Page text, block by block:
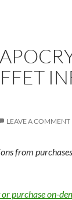
LEAVE A COMMENT
from
purchase on-